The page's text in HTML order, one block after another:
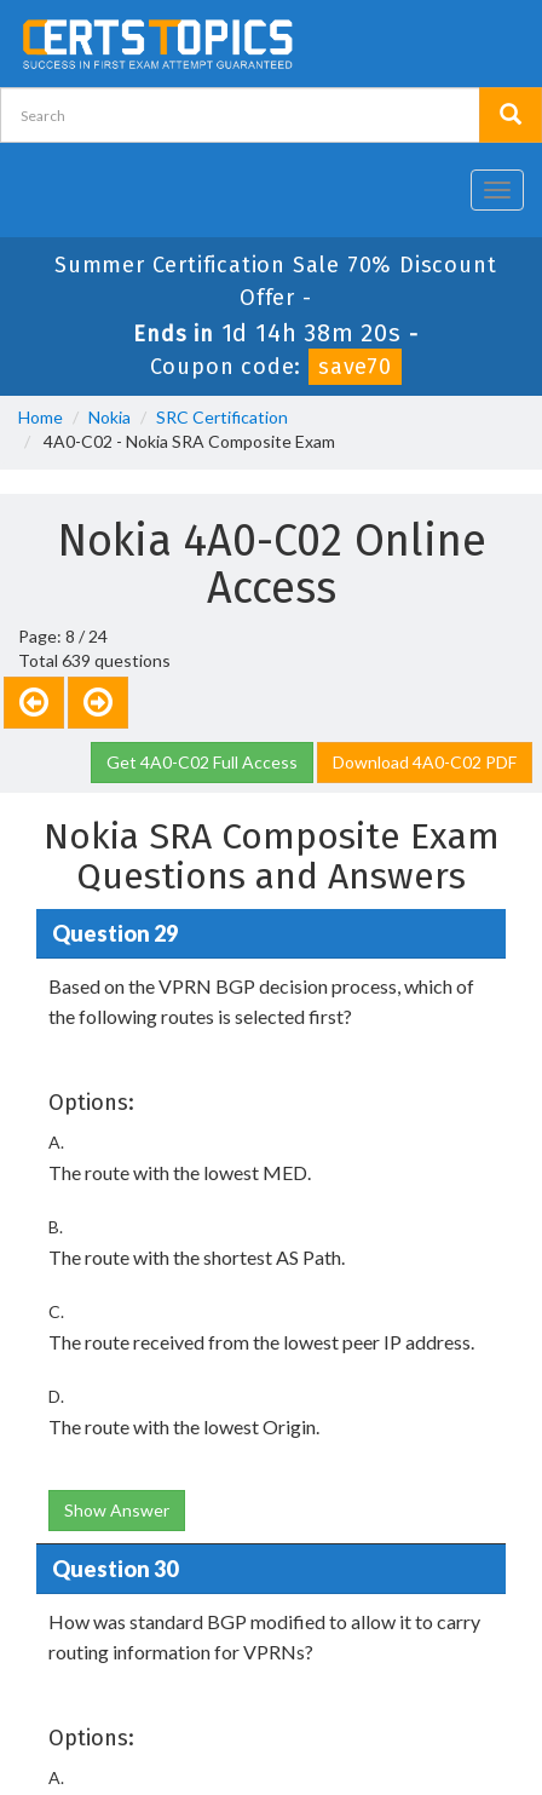
Summer Certification Sale 70% Discount
Offer -
Ends in 1d 14h 38m 20s -
Coupon code:
save70
Home Nokia
SRC Certification
4A0-C02 - Nokia SRA Composite Exam
Nokia 4A0-C02 Online
Access
Page: 8 / 24
Total 639 questions
Get 4A0-C02 Full Access Download 4A0-C02 PDF
Nokia SRA Composite Exam
Questions and Answers
Question 29
Based on the VPRN BGP decision process, which of
the following routes is selected first?
Options:
A.
The route with the lowest MED.
B.
The route with the shortest AS Path.
C.
The route received from the lowest peer IP address.
D.
The route with the lowest Origin.
Show Answer
Question 30
How was standard BGP modified to allow it to carry
routing information for VPRNs?
Options:
A.